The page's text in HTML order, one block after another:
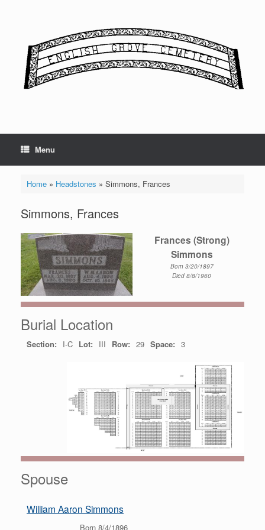
Menu
Home» Headstones » Simmons, Frances
Simmons, Frances
Frances (Strong)
Simmons
Born 3/20/1897
Died 8/8/1960
Burial Location
Section: I-C Lot: III Row: 29 Space: 3
Spouse
William Aaron Simmons
Born 8/4/1896